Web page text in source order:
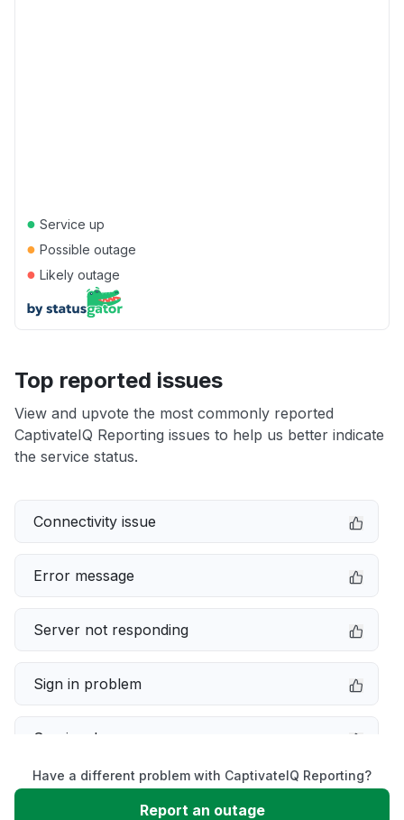
● Service up
● Possible outage
● Likely outage
Top reported issues
View and upvote the most commonly reported
CaptivateIQ Reporting issues to help us better indicate
the service status.
Connectivity issue
Error message
Server not responding
Sign in problem
Service down
Slow performance
Have a different problem with CaptivateIQ Reporting?
Report an outage